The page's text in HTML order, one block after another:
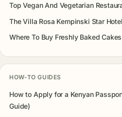
Top Vegan And Vegetarian
The Villa Rosa Kempinski Star
Where To Buy Freshly Baked
HOW-TO GUIDES
How to Apply for a Kenyan
Guide)